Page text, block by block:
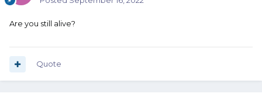
Are you still alive?
Quote